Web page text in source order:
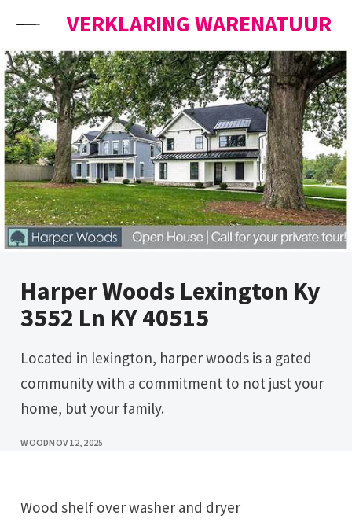
VERKLARING WARENATUUR
Harper Woods Lexington Ky
3552 Ln KY 40515
Located in lexington, harper woods is a gated
community with a commitment to not just your
home, but your family.
WOODNOV 12, 2025
Wood shelf over washer and dryer